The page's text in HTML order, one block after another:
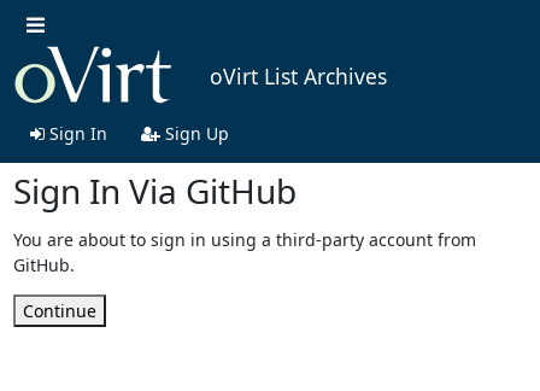
oVirt List Archives
Sign In Sign Up
Sign In Via GitHub
You are about to sign in using a third-party account from
GitHub.
Continue